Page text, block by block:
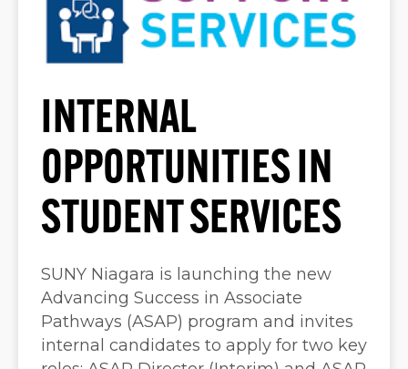
INTERNAL
OPPORTUNITIES IN
STUDENT SERVICES
SUNY Niagara is launching the new
Advancing Success in Associate
Pathways (ASAP) program and invites
internal candidates to apply for two key